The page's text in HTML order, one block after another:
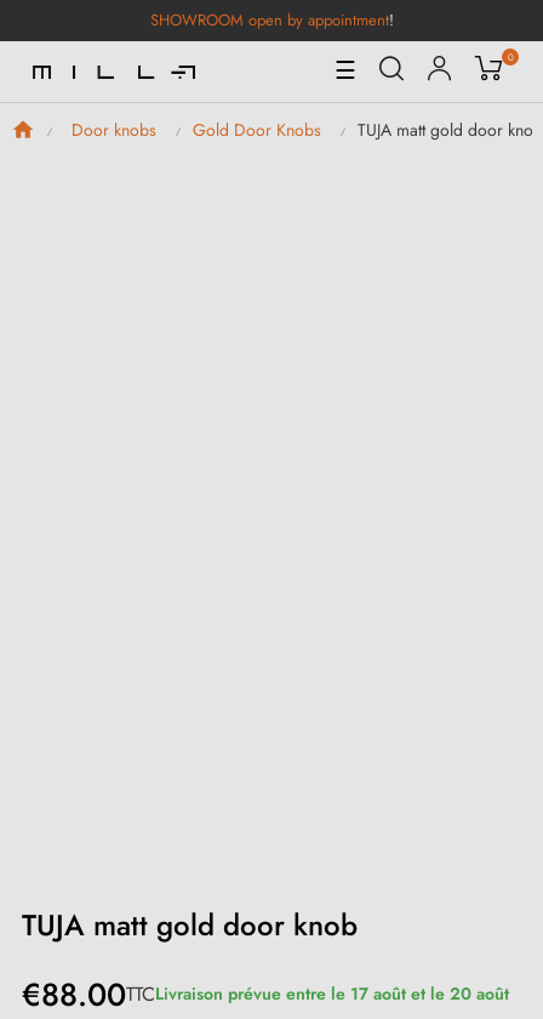
SHOWROOM open by appointment!
Toggle
Navigation
☰ 0
Door knobs Gold Door Knobs TUJA matt gold door knob
TUJA matt gold door knob
€88.00TTCLivraison prévue entre le 17 août et le 20 août